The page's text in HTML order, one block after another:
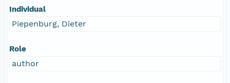
Individual
Piepenburg, Dieter
Role
author